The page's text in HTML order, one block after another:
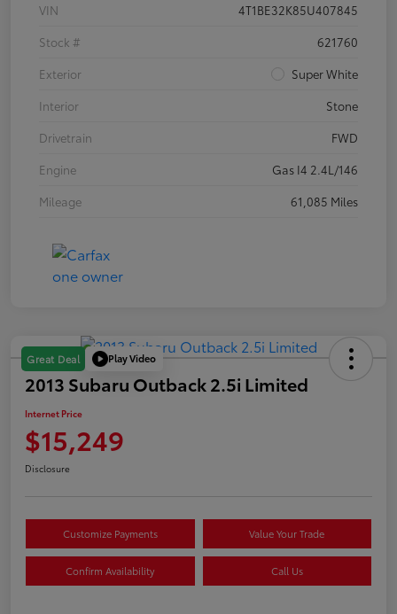
VIN
4T1BE32K85U407845
Stock #
621760
Exterior
Super White
Interior
Stone
Drivetrain
FWD
Engine
Gas I4 2.4L/146
Mileage
61,085 Miles
Great Deal Play Video
2013 Subaru Outback 2.5i Limited
Internet Price
$15,249
Disclosure
Customize Payments Value Your Trade
Confirm Availability Call Us